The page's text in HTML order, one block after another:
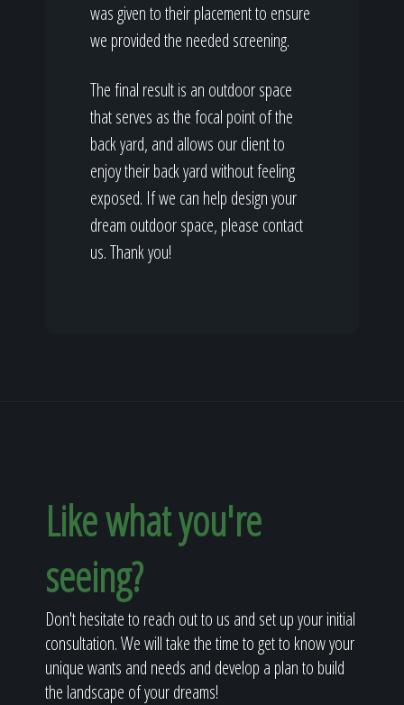
was given to their placement to ensure
we provided the needed screening.
The final result is an outdoor space
that serves as the focal point of the
back yard, and allows our client to
enjoy their back yard without feeling
exposed. If we can help design your
dream outdoor space, please contact
us. Thank you!
Like what you're
seeing?
Don't hesitate to reach out to us and set up your initial
consultation. We will take the time to get to know your
unique wants and needs and develop a plan to build
the landscape of your dreams!